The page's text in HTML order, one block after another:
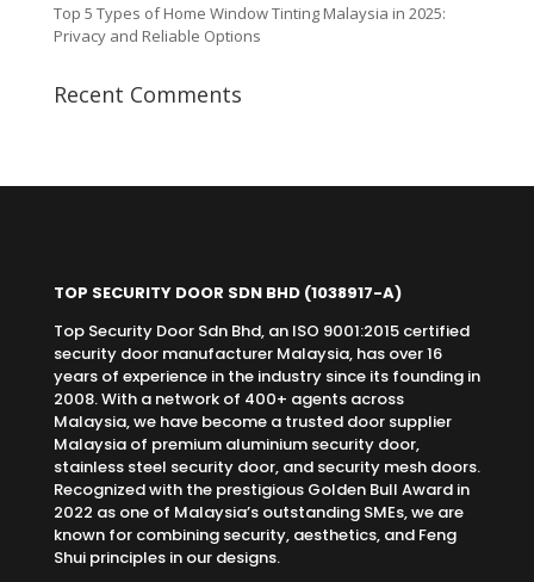
Top 5 Types of Home Window Tinting Malaysia in 2025:
Privacy and Reliable Options
Recent Comments
TOP SECURITY DOOR SDN BHD (1038917-A)
Top Security Door Sdn Bhd, an ISO 9001:2015 certified
security door manufacturer Malaysia, has over 16
years of experience in the industry since its founding in
2008. With a network of 400+ agents across
Malaysia, we have become a trusted door supplier
Malaysia of premium aluminium security door,
stainless steel security door, and security mesh doors.
Recognized with the prestigious Golden Bull Award in
2022 as one of Malaysia’s outstanding SMEs, we are
known for combining security, aesthetics, and Feng
Shui principles in our designs.